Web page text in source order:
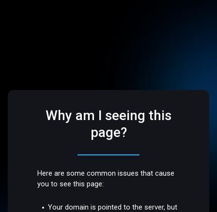
Why am I seeing this
page?
Here are some common issues that cause
you to see this page:
Your domain is pointed to the server, but